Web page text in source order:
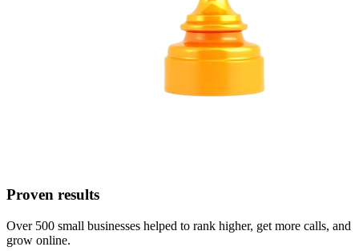
Proven results
Over 500 small businesses helped to rank higher, get more calls, and
grow online.